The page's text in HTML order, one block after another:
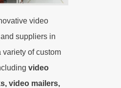
video
suppliers in
of custom
video
video mailers,